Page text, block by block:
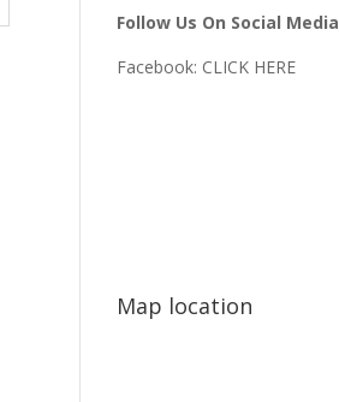
Follow Us On Social Media
Facebook: CLICK HERE
Map location